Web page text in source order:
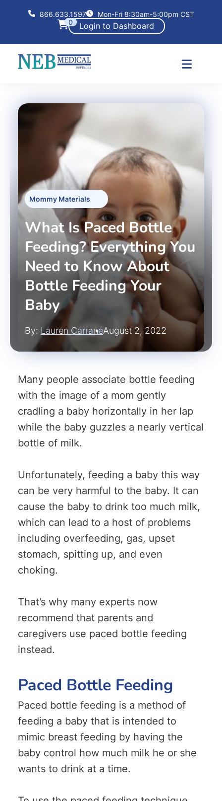
866.633.1597
Mon-Fri 8:30am-5:00pm CST
0
Login to Dashboard
Mommy Materials
What Is Paced Bottle
Feeding? Everything You
Need to Know About
Bottle Feeding Your
Baby
By: Lauren CarraneAugust 2, 2022
Many people associate bottle feeding
with the image of a mom gently
cradling a baby horizontally in her lap
while the baby guzzles a nearly vertical
bottle of milk.
Unfortunately, feeding a baby this way
can be very harmful to the baby. It can
cause the baby to drink too much milk,
which can lead to a host of problems
including overfeeding, gas, upset
stomach, spitting up, and even
choking.
That’s why many experts now
recommend that parents and
caregivers use paced bottle feeding
instead.
Paced Bottle Feeding
Paced bottle feeding is a method of
feeding a baby that is intended to
mimic breast feeding by having the
baby control how much milk he or she
wants to drink at a time.